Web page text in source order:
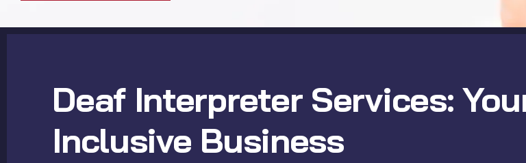
Deaf Interpreter Services:
Inclusive Business